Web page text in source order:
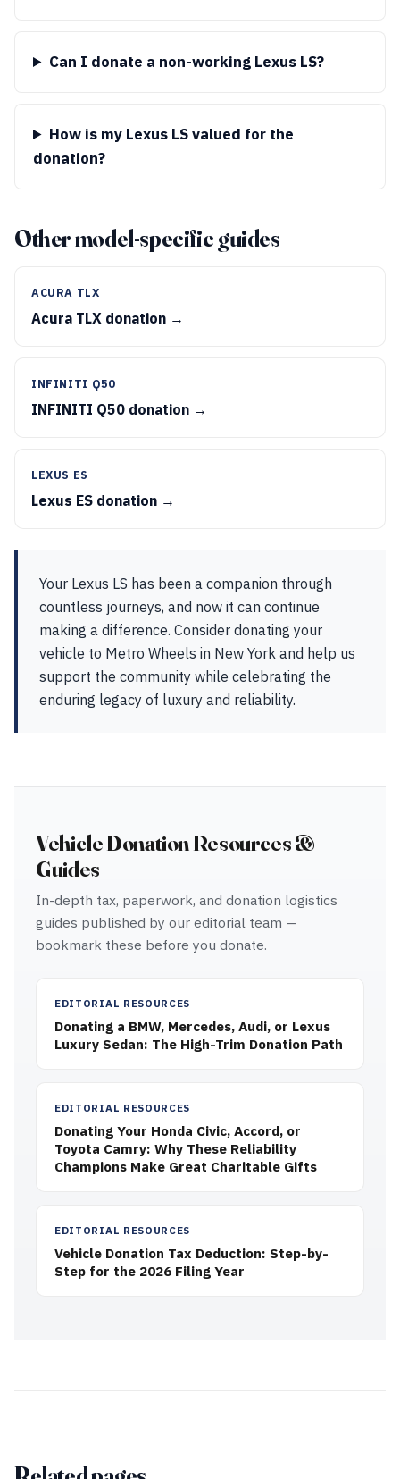
Can I donate a non-working Lexus LS?
How is my Lexus LS valued for the
donation?
Other model-specific guides
ACURA TLX
Acura TLX donation →
INFINITI Q50
INFINITI Q50 donation →
LEXUS ES
Lexus ES donation →
Your Lexus LS has been a companion through
countless journeys, and now it can continue
making a difference. Consider donating your
vehicle to Metro Wheels in New York and help us
support the community while celebrating the
enduring legacy of luxury and reliability.
Vehicle Donation Resources &
Guides
In-depth tax, paperwork, and donation logistics
guides published by our editorial team —
bookmark these before you donate.
EDITORIAL RESOURCES
Donating a BMW, Mercedes, Audi, or Lexus
Luxury Sedan: The High-Trim Donation Path
EDITORIAL RESOURCES
Donating Your Honda Civic, Accord, or
Toyota Camry: Why These Reliability
Champions Make Great Charitable Gifts
EDITORIAL RESOURCES
Vehicle Donation Tax Deduction: Step-by-
Step for the 2026 Filing Year